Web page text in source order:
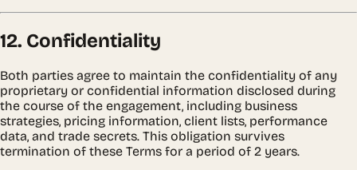
12. Confidentiality
Both parties agree to maintain the confidentiality of any
proprietary or confidential information disclosed during
the course of the engagement, including business
strategies, pricing information, client lists, performance
data, and trade secrets. This obligation survives
termination of these Terms for a period of 2 years.